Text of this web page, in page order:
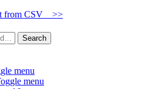
from CSV >>
Search
menu
menu